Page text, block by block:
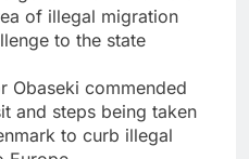
of illegal migration
to the state
Obaseki commended
and steps being taken
to curb illegal